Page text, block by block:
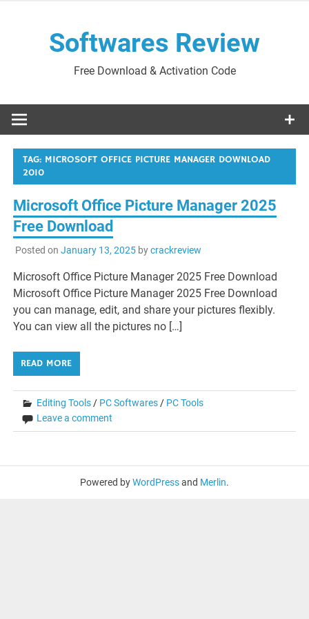
Softwares Review
Free Download & Activation Code
TAG: MICROSOFT OFFICE PICTURE MANAGER DOWNLOAD
2010
Microsoft Office Picture Manager 2025
Free Download
Posted on January 13, 2025bycrackreview
Microsoft Office Picture Manager 2025 Free Download
Microsoft Office Picture Manager 2025 Free Download
you can manage, edit, and share your pictures flexibly.
You can view all the pictures no […]
READ MORE
Editing Tools/ PC Softwares/ PC Tools
Leave a comment
Powered byWordPressand Merlin.